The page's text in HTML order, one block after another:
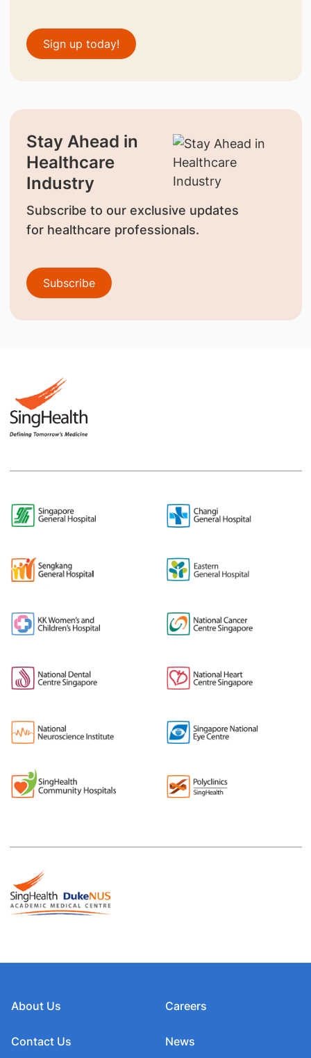
Sign up today!
Stay Ahead in
Healthcare
Industry
Subscribe to our exclusive updates
for healthcare professionals.
Subscribe
About Us
Contact Us
Careers
News